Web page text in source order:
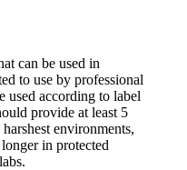
can be used in
to use by professional
used according to label
provide at least 5
environments,
in protected